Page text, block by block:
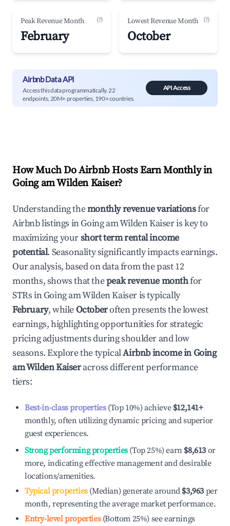
Peak Revenue Month (?)
February
Lowest Revenue Month (?)
October
Airbnb Data API
Access this data programmatically. 22
endpoints, 20M+ properties, 190+ countries.
API Access
How Much Do Airbnb Hosts Earn Monthly in
Going am Wilden Kaiser?
Understanding themonthly revenue variationsfor
Airbnb listings inGoing am Wilden Kaiseris key to
maximizing yourshort term rental income
potential. Seasonality significantly impacts earnings.
Our analysis, based on data from the past 12
months, shows that thepeak revenue monthfor
STRs inGoing am Wilden Kaiseris typically
February, whileOctoberoften presents the lowest
earnings, highlighting opportunities for strategic
pricing adjustments during shoulder and low
seasons. Explore the typicalAirbnb income inGoing
am Wilden Kaiseracross different performance
tiers:
Best-in-class properties(Top 10%) achieve $12,141+
monthly, often utilizing dynamic pricing and superior
guest experiences.
Strong performing properties(Top 25%) earn $8,613 or
more, indicating effective management and desirable
locations/amenities.
Typical properties(Median) generate around $3,963 per
month, representing the average market performance.
Entry-level properties(Bottom 25%) see earnings